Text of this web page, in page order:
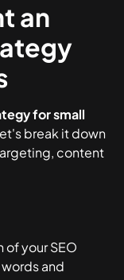
an
for small
break it down
content
of your SEO
and